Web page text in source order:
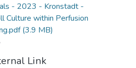
- 2023 - Kronstadt -
Culture within Perfusion
(3.9 MB)
Link